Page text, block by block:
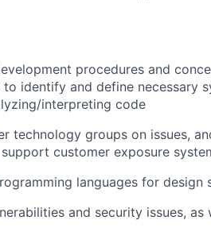
procedures and
identify and define necessary
interpreting code
technology groups on issues,
customer exposure
languages for design
and security issues, as